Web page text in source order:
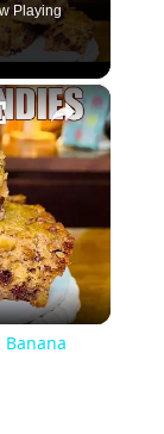
Playing
×
Banana